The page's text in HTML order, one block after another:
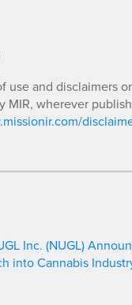
use and disclaimers
MIR, wherever
Inc. (NUGL)
into Cannabis